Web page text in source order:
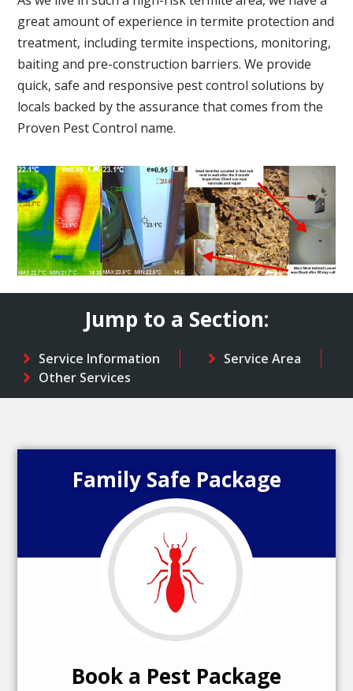
great amount of experience in termite protection and
treatment, including termite inspections, monitoring,
baiting and pre-construction barriers. We provide
quick, safe and responsive pest control solutions by
locals backed by the assurance that comes from the
Proven Pest Control name.
Jump to a Section:
Service Information
Service Area
Other Services
Family Safe Package
Book a Pest Package